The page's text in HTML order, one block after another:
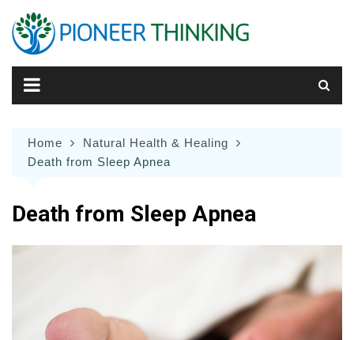
content
Home
Natural Health & Healing
Death from Sleep Apnea
Death from Sleep Apnea